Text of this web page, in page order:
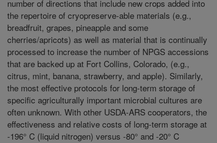
number of directions that include new crops added into
the repertoire of cryopreserve-able materials (e.g.,
breadfruit, grapes, pineapple and some
cherries/apricots) as well as material that is continually
processed to increase the number of NPGS accessions
that are backed up at Fort Collins, Colorado, (e.g.,
citrus, mint, banana, strawberry, and apple). Similarly,
the most effective protocols for long-term storage of
specific agriculturally important microbial cultures are
often unknown. With other USDA-ARS cooperators, the
effectiveness and relative costs of long-term storage at
-196° C (liquid nitrogen) versus -80° and -20° C